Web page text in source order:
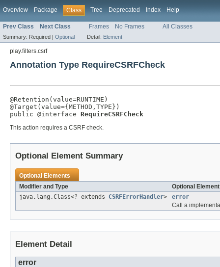
Overview Package Class Tree Deprecated Index Help
Prev Class Next Class Frames No Frames All Classes
Summary: Required | Optional Detail: Element
play.filters.csrf
Annotation Type RequireCSRFCheck
@Retention(value=RUNTIME)
@Target(value={METHOD,TYPE})
public @interface RequireCSRFCheck
This action requires a CSRF check.
Optional Element Summary
Optional Elements
Modifier and Type
Optional
java.lang.Class<? extends CSRFErrorHandler>
error
Call a
Element Detail
error